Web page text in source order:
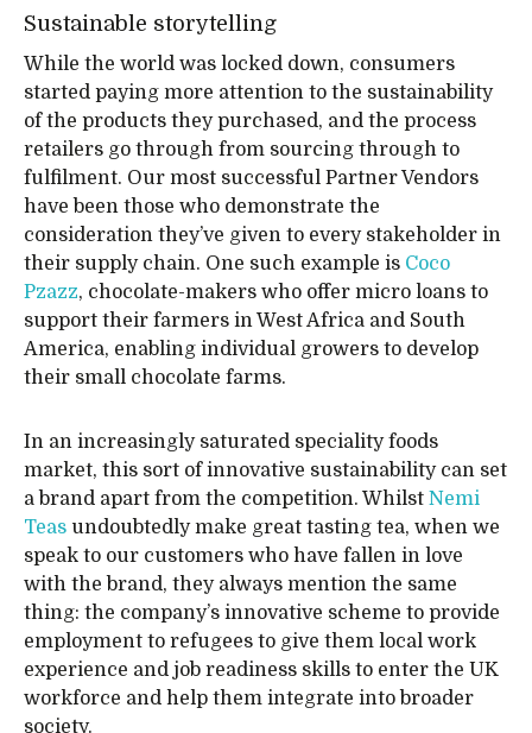
Sustainable storytelling
While the world was locked down, consumers
started paying more attention to the sustainability
of the products they purchased, and the process
retailers go through from sourcing through to
fulfilment. Our most successful Partner Vendors
have been those who demonstrate the
consideration they’ve given to every stakeholder in
their supply chain. One such example is Coco
Pzazz, chocolate-makers who offer micro loans to
support their farmers in West Africa and South
America, enabling individual growers to develop
their small chocolate farms.
In an increasingly saturated speciality foods
market, this sort of innovative sustainability can set
a brand apart from the competition. Whilst Nemi
Teas undoubtedly make great tasting tea, when we
speak to our customers who have fallen in love
with the brand, they always mention the same
thing: the company’s innovative scheme to provide
employment to refugees to give them local work
experience and job readiness skills to enter the UK
workforce and help them integrate into broader
society.